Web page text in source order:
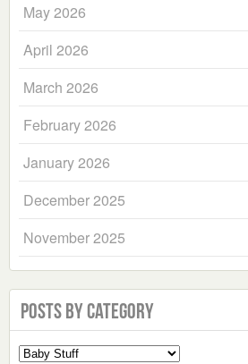
May 2026
April 2026
March 2026
February 2026
January 2026
December 2025
November 2025
Posts by Category
Select